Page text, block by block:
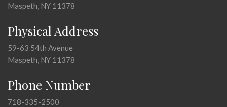
Maspeth, NY 11378
Physical Address
59-63 54th Avenue
Maspeth, NY 11378
Phone Number
718-335-2500